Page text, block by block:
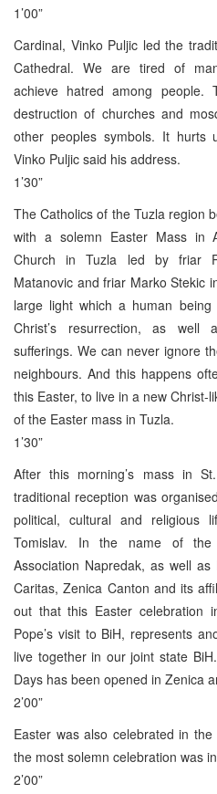
1’00”
Cardinal, Vinko Puljic led the
Cathedral. We are tired of
achieve hatred among
destruction of churches and
other peoples symbols. It hurts
Vinko Puljic said his address.
1’30”
The Catholics of the Tuzla region
with a solemn Easter Mass in
Church in Tuzla led by friar
Matanovic and friar Marko Stekic
large light which a human
Christ’s resurrection, as
sufferings. We can never ignore
neighbours. And this happens
this Easter, to live in a new Christ-
of the Easter mass in Tuzla.
1’30”
After this morning’s mass in
traditional reception was
political, cultural and religious
Tomislav. In the name of the
Association Napredak, as well
Caritas, Zenica Canton and its
out that this Easter celebration
Pope’s visit to BiH, represents
live together in our joint state
Days has been opened in Zenica
2’00”
Easter was also celebrated in
the most solemn celebration was
2’00”